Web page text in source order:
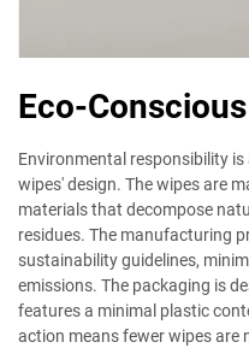
Eco-
Environmental responsibility
wipes' design. The wipes are
materials that decompose
residues. The manufacturing
sustainability guidelines,
emissions. The packaging is
features a minimal plastic
action means fewer wipes are